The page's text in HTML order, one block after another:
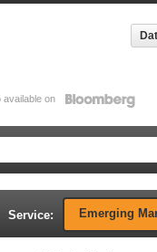
available on
Service: Emerging